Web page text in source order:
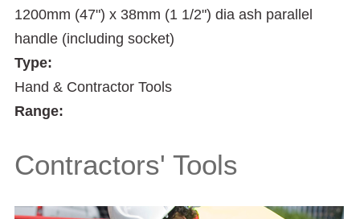
1200mm (47") x 38mm (1 1/2") dia ash parallel
handle (including socket)
Type:
Hand & Contractor Tools
Range:
Contractors' Tools